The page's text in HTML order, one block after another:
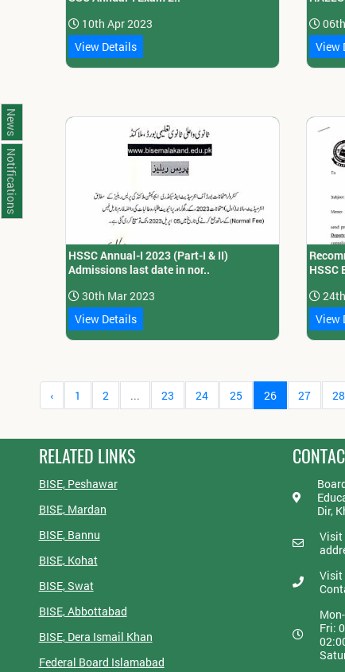
10th Apr 2023
View Details
View
HSSC Annual-I 2023 (Part-I & II)
Admissions last date in nor..
30th Mar 2023
View Details
HSSC
View
‹ 1 2 ... 23 24 25 26 27 28
RELATED LINKS
BISE, Peshawar
BISE, Mardan
BISE, Bannu
BISE, Kohat
BISE, Swat
BISE, Abbottabad
BISE, Dera Ismail Khan
Federal Board Islamabad
Dir,
Visit
Visit
Fri:
News
Notifications